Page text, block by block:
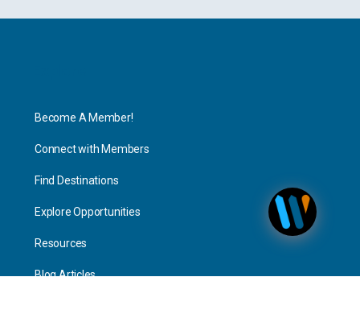
Become A Member!
Connect with Members
Find Destinations
Explore Opportunities
Resources
Blog Articles